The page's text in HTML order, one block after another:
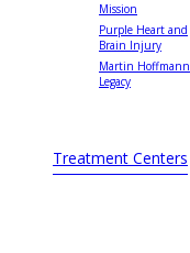
Mission
Purple Heart and
Brain Injury
Martin Hoffmann
Legacy
Treatment Centers